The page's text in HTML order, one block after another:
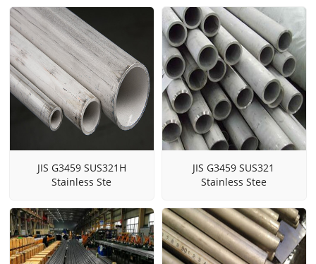
JIS G3459 SUS321H
Stainless Ste
JIS G3459 SUS321
Stainless Stee